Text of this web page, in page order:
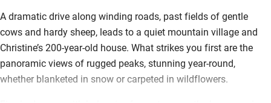
A dramatic drive along winding roads, past fields of gentle
cows and hardy sheep, leads to a quiet mountain village and
Christine’s 200-year-old house. What strikes you first are the
panoramic views of rugged peaks, stunning year-round,
whether blanketed in snow or carpeted in wildflowers.